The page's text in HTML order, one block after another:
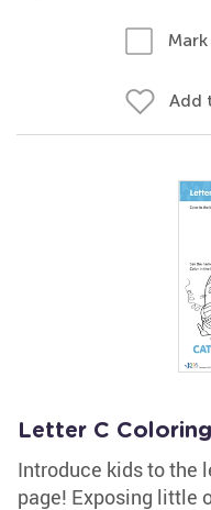
Add
Letter C
Introduce kids to the
page! Exposing little